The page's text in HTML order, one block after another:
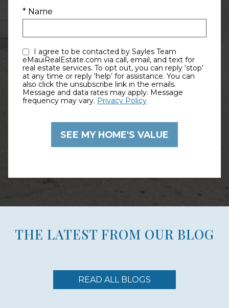
* Name
eMauiRealEstate.com via call, email, and text for
real estate services. To opt out, you can reply ‘stop’
at any time or reply ‘help’ for assistance. You can
also click the unsubscribe link in the emails.
Message and data rates may apply. Message
frequency may vary. Privacy Policy
THE LATEST FROM OUR BLOG
READ ALL BLOGS